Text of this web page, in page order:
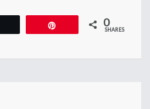
0
SHARES